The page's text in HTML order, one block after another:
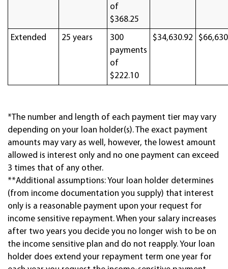
of
$368.25
Extended 25 years
300
payments
of
$222.10
$34,630.92
*The number and length of each payment tier may vary
depending on your loan holder(s). The exact payment
amounts may vary as well, however, the lowest amount
allowed is interest only and no one payment can exceed
3 times that of any other.
**Additional assumptions: Your loan holder determines
(from income documentation you supply) that interest
only is a reasonable payment upon your request for
income sensitive repayment. When your salary increases
after two years you decide you no longer wish to be on
the income sensitive plan and do not reapply. Your loan
holder does extend your repayment term one year for